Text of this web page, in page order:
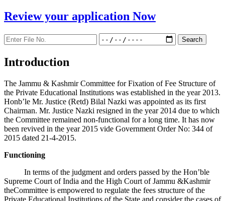
Review your application Now
Introduction
The Jammu & Kashmir Committee for Fixation of Fee Structure of
the Private Educational Institutions was established in the year 2013.
Honb’le Mr. Justice (Retd) Bilal Nazki was appointed as its first
Chairman. Mr. Justice Nazki resigned in the year 2014 due to which
the Committee remained non-functional for a long time. It has now
been revived in the year 2015 vide Government Order No: 344 of
2015 dated 21-4-2015.
Functioning
In terms of the judgment and orders passed by the Hon’ble
Supreme Court of India and the High Court of Jammu &Kashmir
theCommittee is empowered to regulate the fees structure of the
Private Educational Institutions of the State and consider the cases of